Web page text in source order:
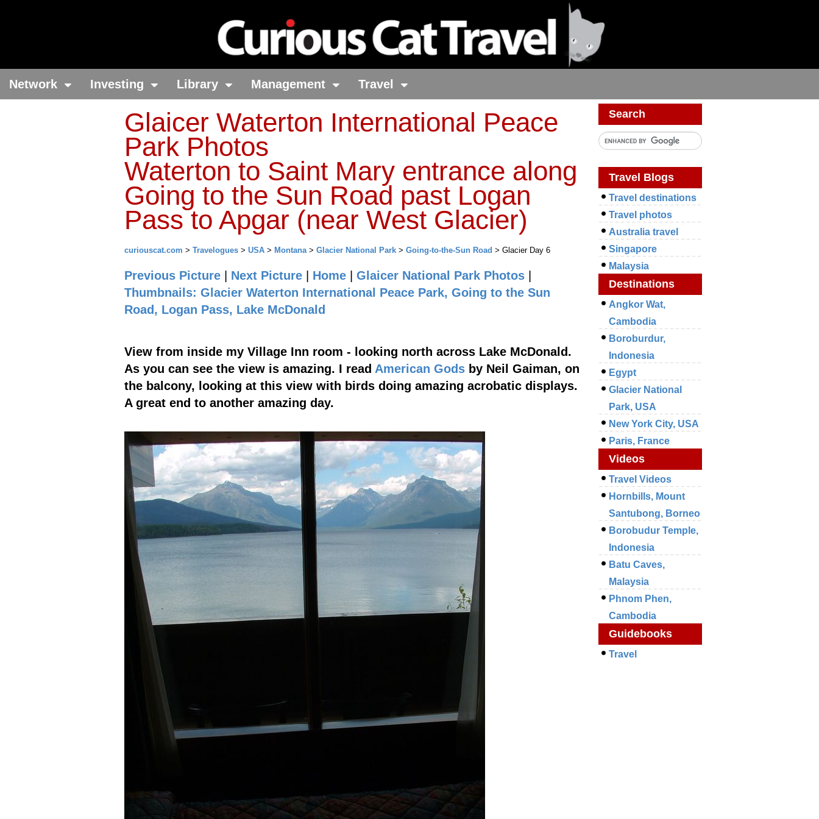
Network Investing Library Management Travel
Glaicer Waterton International Peace
Park Photos
Waterton to Saint Mary entrance along
Going to the Sun Road past Logan
Pass to Apgar (near West Glacier)
curiouscat.com > Travelogues > USA > Montana> Glacier National Park > Going-to-the-Sun Road > Glacier Day 6
Previous Picture Next Picture Home Glaicer National Park Photos
Thumbnails: Glacier Waterton International Peace Park, Going to the Sun
Road, Logan Pass, Lake McDonald
View from inside my Village Inn room - looking north across Lake McDonald.
As you can see the view is amazing. I read American Gods by Neil Gaiman, on
the balcony, looking at this view with birds doing amazing acrobatic displays.
A great end to another amazing day.
Search
Travel Blogs
Travel destinations
Travel photos
Australia travel
Singapore
Malaysia
Destinations
Angkor Wat,
Cambodia
Boroburdur,
Indonesia
Egypt
Glacier National
Park, USA
New York City, USA
Paris, France
Videos
Travel Videos
Hornbills, Mount
Santubong, Borneo
Borobudur Temple,
Indonesia
Batu Caves,
Malaysia
Phnom Phen,
Cambodia
Guidebooks
Travel